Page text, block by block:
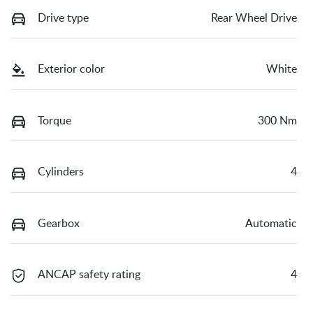
Drive type Rear Wheel Drive
Exterior color White
Torque 300 Nm
Cylinders 4
Gearbox Automatic
ANCAP safety rating 4